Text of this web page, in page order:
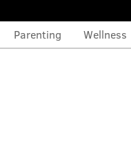
Parenting Wellness